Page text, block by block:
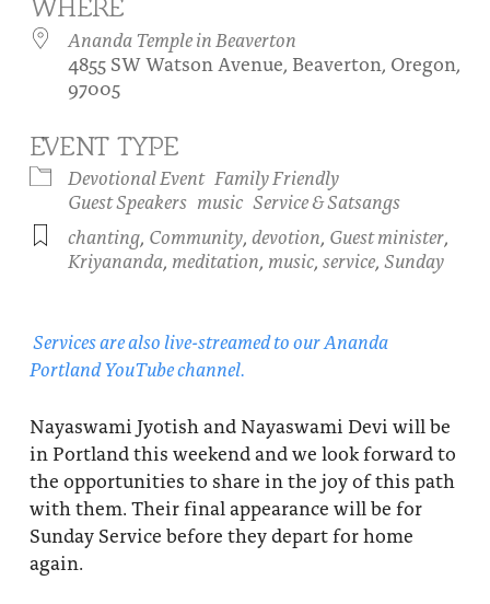
Festival of Light
About
Contact Us
Be a part of Ananda Sangha
Our logo: Joy is Within You
Support Ananda
Donate
WHERE
Ananda Temple in Beaverton
4855 SW Watson Avenue, Beaverton, Oregon,
97005
EVENT TYPE
Devotional Event Family Friendly
Guest Speakers music Service & Satsangs
chanting, Community, devotion, Guest minister,
Kriyananda, meditation, music, service, Sunday
Services are also live-streamed to our Ananda
Portland YouTube channel.
Nayaswami Jyotish and Nayaswami Devi will be
in Portland this weekend and we look forward to
the opportunities to share in the joy of this path
with them. Their final appearance will be for
Sunday Service before they depart for home
again.